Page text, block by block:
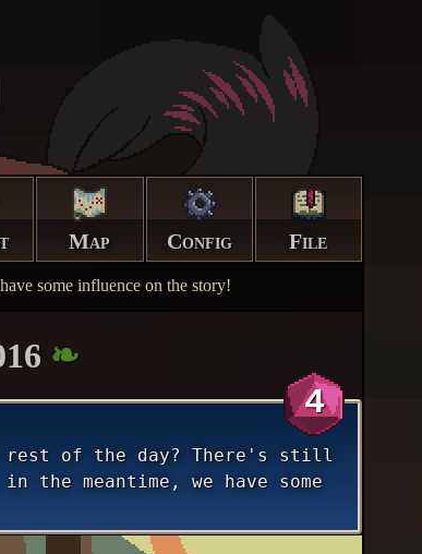
Map Config File
some influence on the story!
4
rest of the day? There's still
meantime, we have some